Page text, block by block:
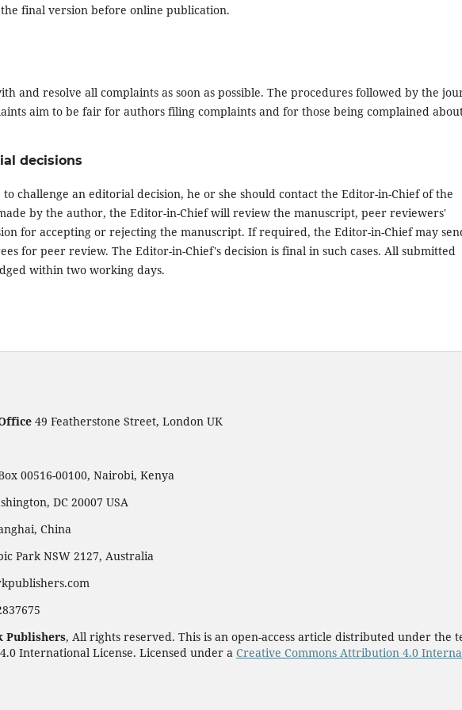
final version before online publication.
and resolve all complaints as soon as possible. The procedures followed by the
aim to be fair for authors filing complaints and for those being complained
decisions
challenge an editorial decision, he or she should contact the Editor-in-Chief of the
by the author, the Editor-in-Chief will review the manuscript, peer reviewers'
for accepting or rejecting the manuscript. If required, the Editor-in-Chief may
for peer review. The Editor-in-Chief's decision is final in such cases. All submitted
within two working days.
49 Featherstone Street, London UK
00516-00100, Nairobi, Kenya
DC 20007 USA
China
Park NSW 2127, Australia
Publishers, All rights reserved. This is an open-access article distributed under the
International License. Licensed under a Creative Commons Attribution 4.0